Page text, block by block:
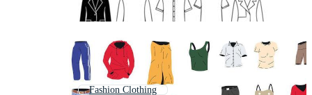
Fashion Clothing